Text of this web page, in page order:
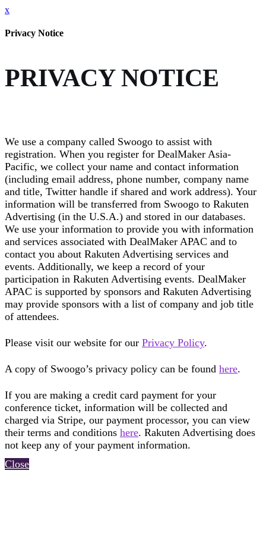
x
Privacy Notice
PRIVACY NOTICE
We use a company called Swoogo to assist with
registration. When you register for DealMaker Asia-
Pacific, we collect your name and contact information
(including email address, phone number, company name
and title, Twitter handle if shared and work address). Your
information will be transferred from Swoogo to Rakuten
Advertising (in the U.S.A.) and stored in our databases.
We use your information to provide you with information
and services associated with DealMaker APAC and to
contact you about Rakuten Advertising services and
events. Additionally, we keep a record of your
participation in Rakuten Advertising events. DealMaker
APAC is supported by sponsors and Rakuten Advertising
may provide sponsors with a list of company and job title
of attendees.
Please visit our website for our Privacy Policy.
A copy of Swoogo’s privacy policy can be found here.
If you are making a credit card payment for your
conference ticket, information will be collected and
charged via Stripe, our payment processor, you can view
their terms and conditions here. Rakuten Advertising does
not keep any of your payment information.
Close